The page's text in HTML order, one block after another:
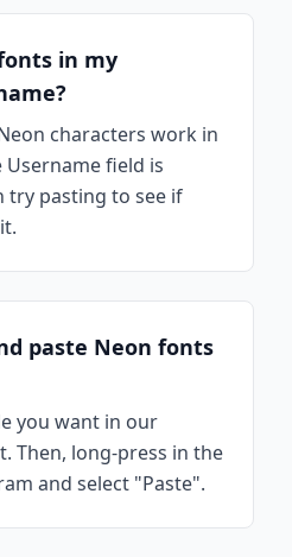
in my
characters work in
Username field is
try pasting to see if
paste Neon fonts
you want in our
Then, long-press in the
and select "Paste".